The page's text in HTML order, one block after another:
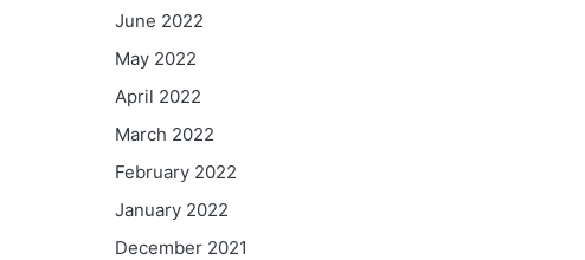
June 2022
May 2022
April 2022
March 2022
February 2022
January 2022
December 2021